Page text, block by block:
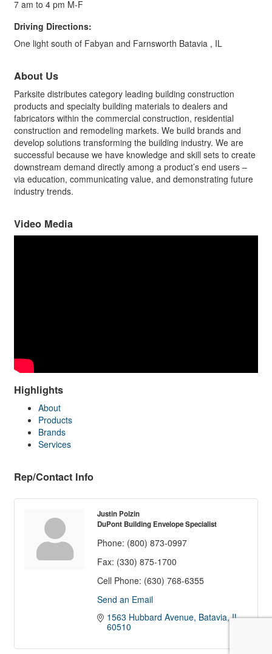
7 am to 4 pm M-F
Driving Directions:
One light south of Fabyan and Farnsworth Batavia , IL
About Us
Parksite distributes category leading building construction
products and specialty building materials to dealers and
fabricators within the commercial construction, residential
construction and remodeling markets. We build brands and
develop solutions transforming the building industry. We are
successful because we have knowledge and skill sets to create
downstream demand directly among a product’s end users –
via education, communicating value, and demonstrating future
industry trends.
Video Media
Highlights
About
Products
Brands
Services
Rep/Contact Info
Justin Polzin
DuPont Building Envelope Specialist
Phone: (800) 873-0997
Fax: (330) 875-1700
Cell Phone: (630) 768-6355
Send an Email
1563 Hubbard Avenue Batavia IL
60510